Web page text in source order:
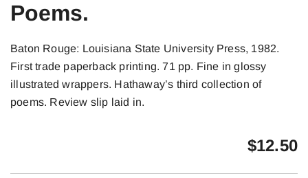
Poems.
Baton Rouge: Louisiana State University Press, 1982.
First trade paperback printing. 71 pp. Fine in glossy
illustrated wrappers. Hathaway’s third collection of
poems. Review slip laid in.
$12.50